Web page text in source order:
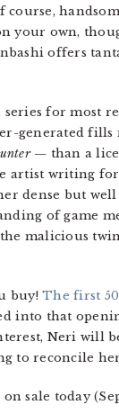
course,
own,
offers
for most
generated
— than a
artist writing
dense but
of game
malicious
buy!The first
into that
Neri will
to reconcile
sale today